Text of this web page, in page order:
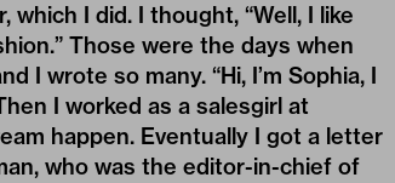
I did. I thought, “Well, I like
Those were the days when
wrote so many. “Hi, I’m Sophia, I
I worked as a salesgirl at
happen. Eventually I got a letter
who was the editor-in-chief of